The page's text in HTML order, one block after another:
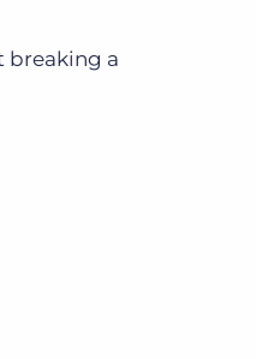
breaking a